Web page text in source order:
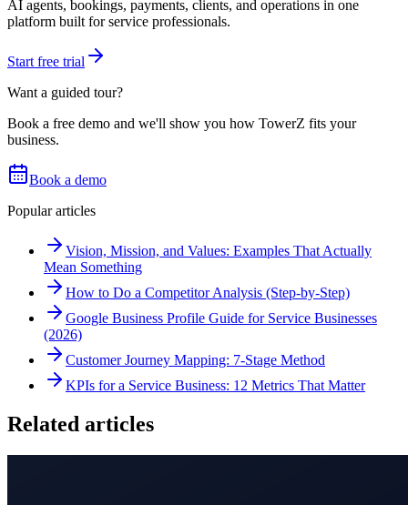
AI agents, bookings, payments, clients, and operations in one
platform built for service professionals.
Start free trial
Want a guided tour?
Book a free demo and we'll show you how TowerZ fits your
business.
Book a demo
Popular articles
Vision, Mission, and Values: Examples That Actually
Mean Something
How to Do a Competitor Analysis (Step-by-Step)
Google Business Profile Guide for Service Businesses
(2026)
Customer Journey Mapping: 7-Stage Method
KPIs for a Service Business: 12 Metrics That Matter
Related articles